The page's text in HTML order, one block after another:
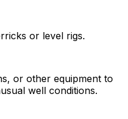
or level rigs.
or other equipment to
well conditions.